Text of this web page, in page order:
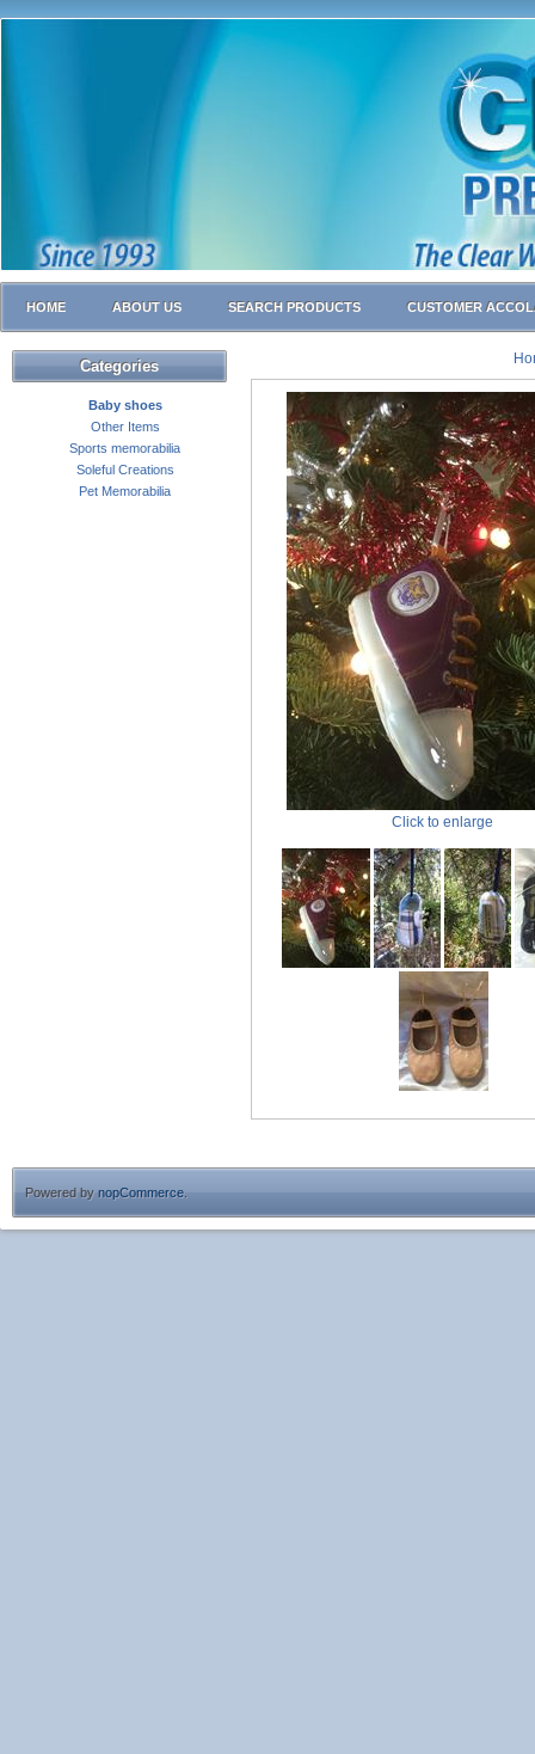
HOME ABOUT US SEARCH PRODUCTS CUSTOMER
Categories
Baby shoes
Other Items
Sports memorabilia
Soleful Creations
Pet Memorabilia
Click to enlarge
Powered bynopCommerce